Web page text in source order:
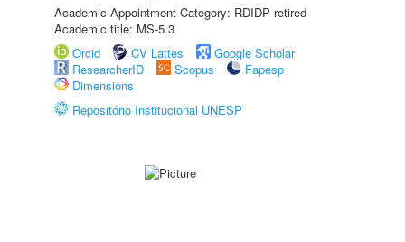
Academic Appointment Category: RDIDP retired
Academic title: MS-5.3
Orcid
CV Lattes
Google Scholar
ResearcherID
Scopus
Fapesp
Dimensions
Repositório Institucional UNESP